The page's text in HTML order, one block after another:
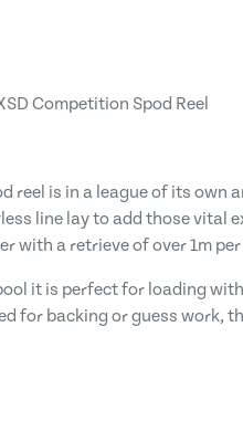
Competition Spod Reel
reel is in a league of its own
line lay to add those vital
with a retrieve of over 1m
it is perfect for loading
for backing or guess work,